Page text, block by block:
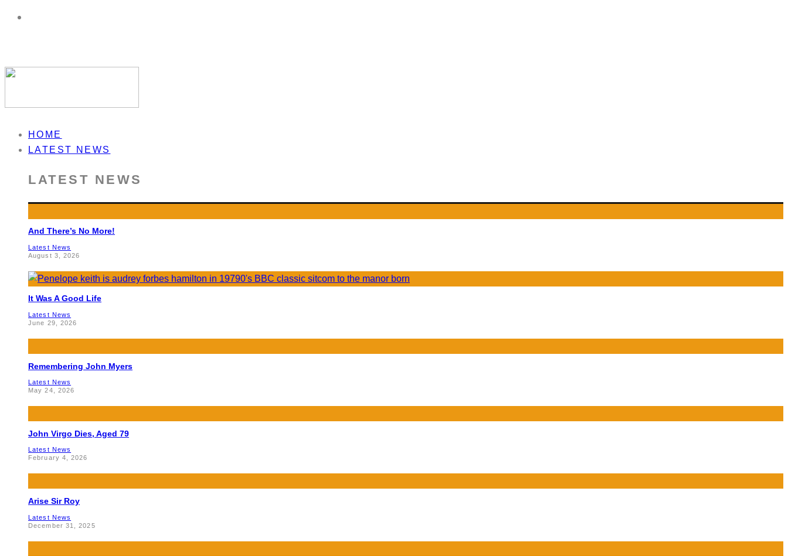
HOME
LATEST NEWS
LATEST NEWS
And There’s No More!
Latest News
August 3, 2026
It Was A Good Life
Latest News
June 29, 2026
Remembering John Myers
Latest News
May 24, 2026
John Virgo Dies, Aged 79
Latest News
February 4, 2026
Arise Sir Roy
Latest News
December 31, 2025